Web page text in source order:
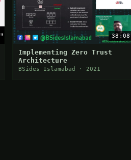
38:08
Implementing Zero Trust
Architecture
BSides Islamabad · 2021